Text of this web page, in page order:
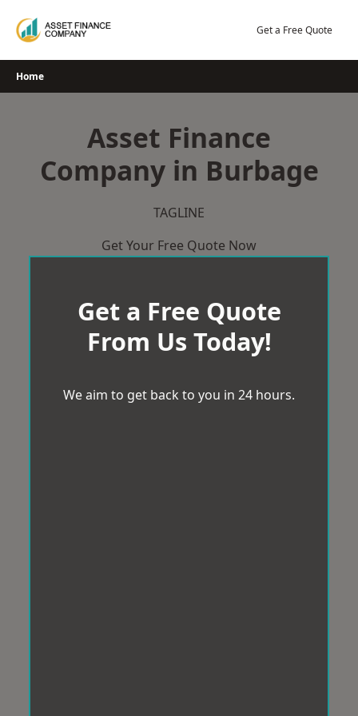
Get a Free Quote
Home
Asset Finance
Company in Burbage
TAGLINE
Get Your Free Quote Now
Get a Free Quote
From Us Today!
We aim to get back to you in 24 hours.